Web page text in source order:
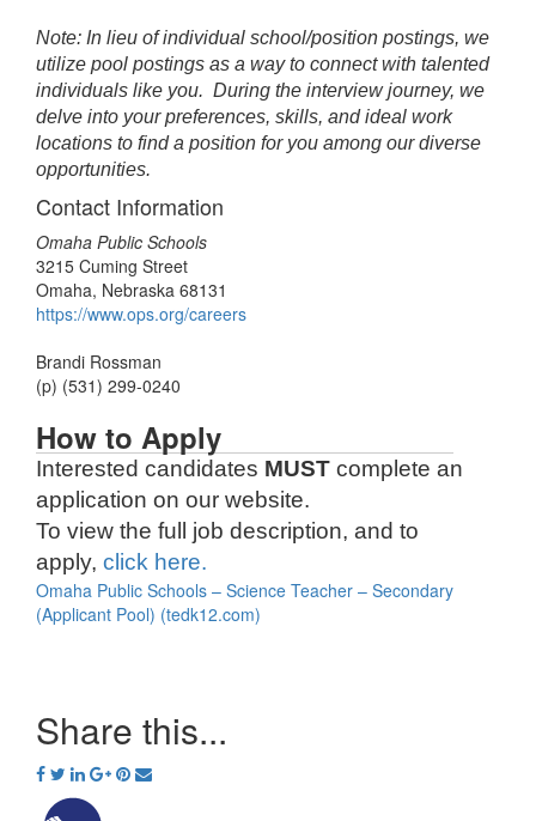
Note: In lieu of individual school/position postings, we
utilize pool postings as a way to connect with talented
individuals like you. During the interview journey, we
delve into your preferences, skills, and ideal work
locations to find a position for you among our diverse
opportunities.
Contact Information
Omaha Public Schools
3215 Cuming Street
Omaha, Nebraska 68131
https://www.ops.org/careers
Brandi Rossman
(p) (531) 299-0240
How to Apply
Interested candidates MUST complete an
application on our website.
To view the full job description, and to
apply, click here.
Omaha Public Schools – Science Teacher – Secondary
(Applicant Pool) (tedk12.com)
Share this...